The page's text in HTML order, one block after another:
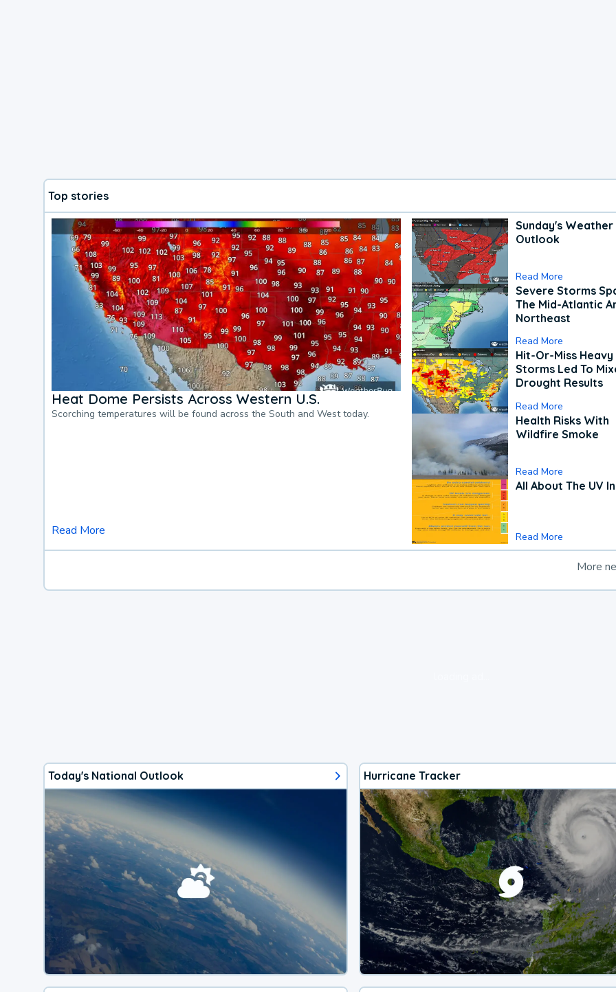
Top stories
Heat Dome Persists Across Western U.S.
Scorching temperatures will be found across the South and West today.
Read More
Sunday's Weather
Outlook
Read More
Severe Storms
The Mid-Atlantic
Northeast
Read More
Hit-Or-Miss Heavy
Storms Led To
Drought Results
Read More
Health Risks With
Wildfire Smoke
Read More
All About The UV
Read More
More
Today's National Outlook Hurricane Tracker